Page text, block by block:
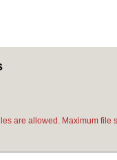
are allowed. Maximum file